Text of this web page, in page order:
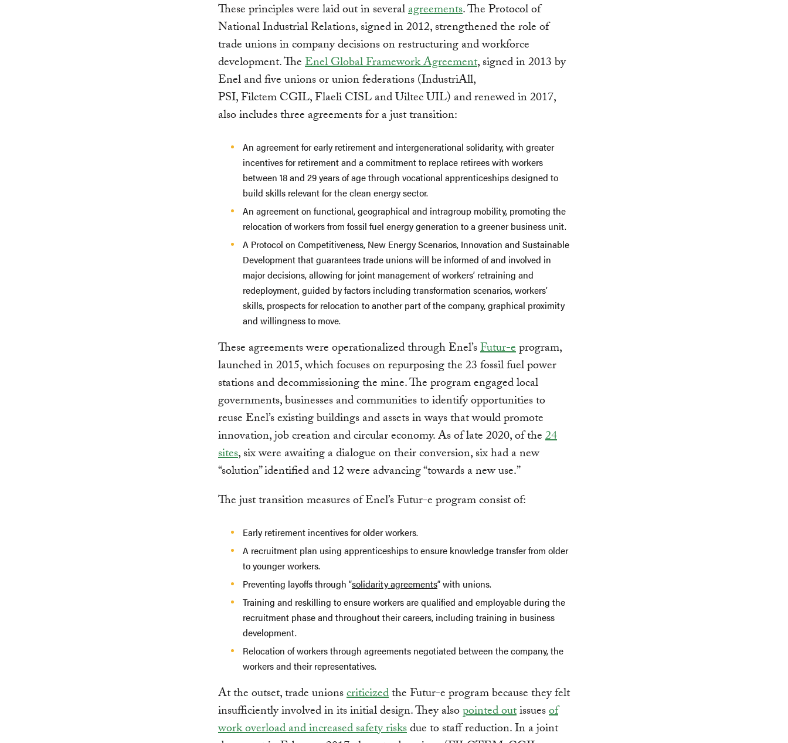
These principles were laid out in severalagreements. The Protocol of
National Industrial Relations, signed in 2012, strengthened the role of
trade unions in company decisions on restructuring and workforce
development. TheEnel Global Framework Agreement, signed in 2013 by
Enel and five unions or union federations (IndustriAll,
PSI, Filctem CGIL, Flaeli CISL and Uiltec UIL) and renewed in 2017,
also includes three agreements for a just transition:
An agreement for early retirement and intergenerational solidarity, with greater
incentives for retirement and a commitment to replace retirees with workers
between 18 and 29 years of age through vocational apprenticeships designed to
build skills relevant for the clean energy sector.
An agreement on functional, geographical and intragroup mobility, promoting the
relocation of workers from fossil fuel energy generation to a greener business unit.
A Protocol on Competitiveness, New Energy Scenarios, Innovation and Sustainable
Development that guarantees trade unions will be informed of and involved in
major decisions, allowing for joint management of workers’ retraining and
redeployment, guided by factors including transformation scenarios, workers’
skills, prospects for relocation to another part of the company, graphical proximity
and willingness to move.
These agreements were operationalized through Enel’sFutur-eprogram,
launched in 2015, which focuses on repurposing the 23 fossil fuel power
stations and decommissioning the mine. The program engaged local
governments, businesses and communities to identify opportunities to
reuse Enel’s existing buildings and assets in ways that would promote
innovation, job creation and circular economy. As of late 2020, of the24
sites, six were awaiting a dialogue on their conversion, six had a new
“solution” identified and 12 were advancing “towards a new use.”
The just transition measures of Enel’s Futur-e program consist of:
Early retirement incentives for older workers.
A recruitment plan using apprenticeships to ensure knowledge transfer from older
to younger workers.
Preventing layoffs through “solidarity agreements” with unions.
Training and reskilling to ensure workers are qualified and employable during the
recruitment phase and throughout their careers, including training in business
development.
Relocation of workers through agreements negotiated between the company, the
workers and their representatives.
At the outset, trade unionscriticizedthe Futur-e program because they felt
insufficiently involved in its initial design. They alsopointed outissuesof
work overload and increased safety risksdue to staff reduction. In a joint